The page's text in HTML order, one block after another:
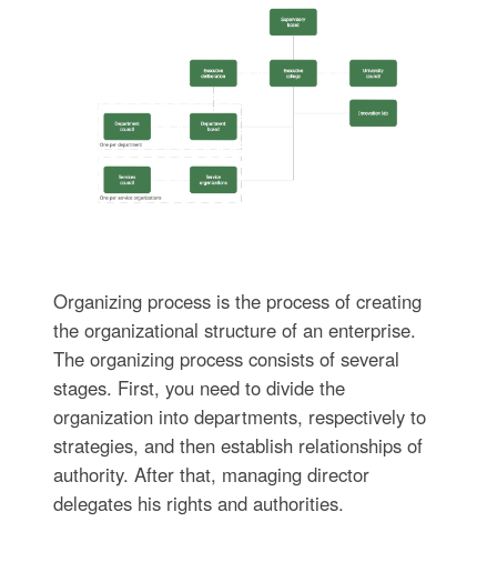
Organizing process is the process of creating
the organizational structure of an enterprise.
The organizing process consists of several
stages. First, you need to divide the
organization into departments, respectively to
strategies, and then establish relationships of
authority. After that, managing director
delegates his rights and authorities.